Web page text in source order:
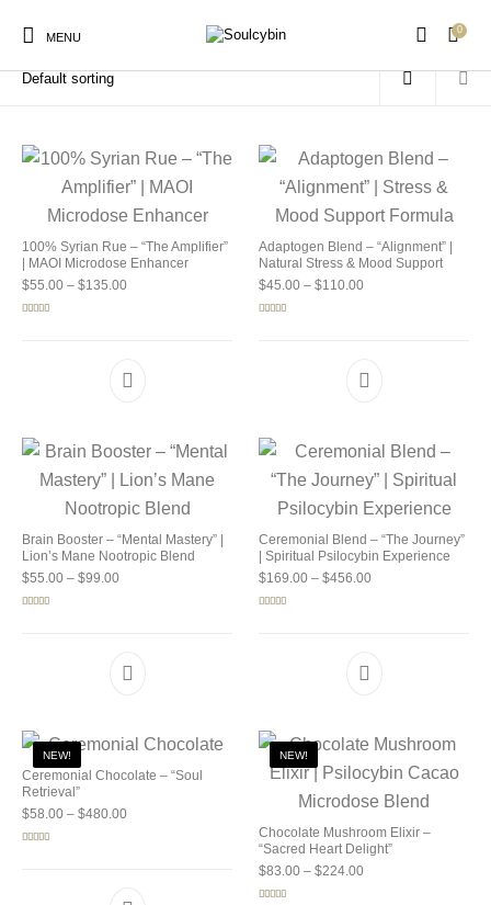
MENU
0
New Products Products
Home / Products tagged “buy soulcybin illinois”
100% Syrian Rue – “The Amplifier”
| MAOI Microdose Enhancer
$55.00 – $135.00Price range: $55.00 through $135.00
Adaptogen Blend – “Alignment” |
Natural Stress & Mood Support
$45.00 – $110.00Price range: $45.00
Brain Booster – “Mental Mastery” |
Lion’s Mane Nootropic Blend
$55.00 – $99.00Price range: $55.00 through $99.00
Ceremonial Blend – “The Journey”
| Spiritual Psilocybin Experience
$169.00 – $456.00Price range:
NEW!
Ceremonial Chocolate – “Soul
Retrieval”
$58.00 – $480.00Price range: $58.00 through $480.00
NEW!
Chocolate Mushroom Elixir –
“Sacred Heart Delight”
$83.00 – $224.00Price range: $83.00